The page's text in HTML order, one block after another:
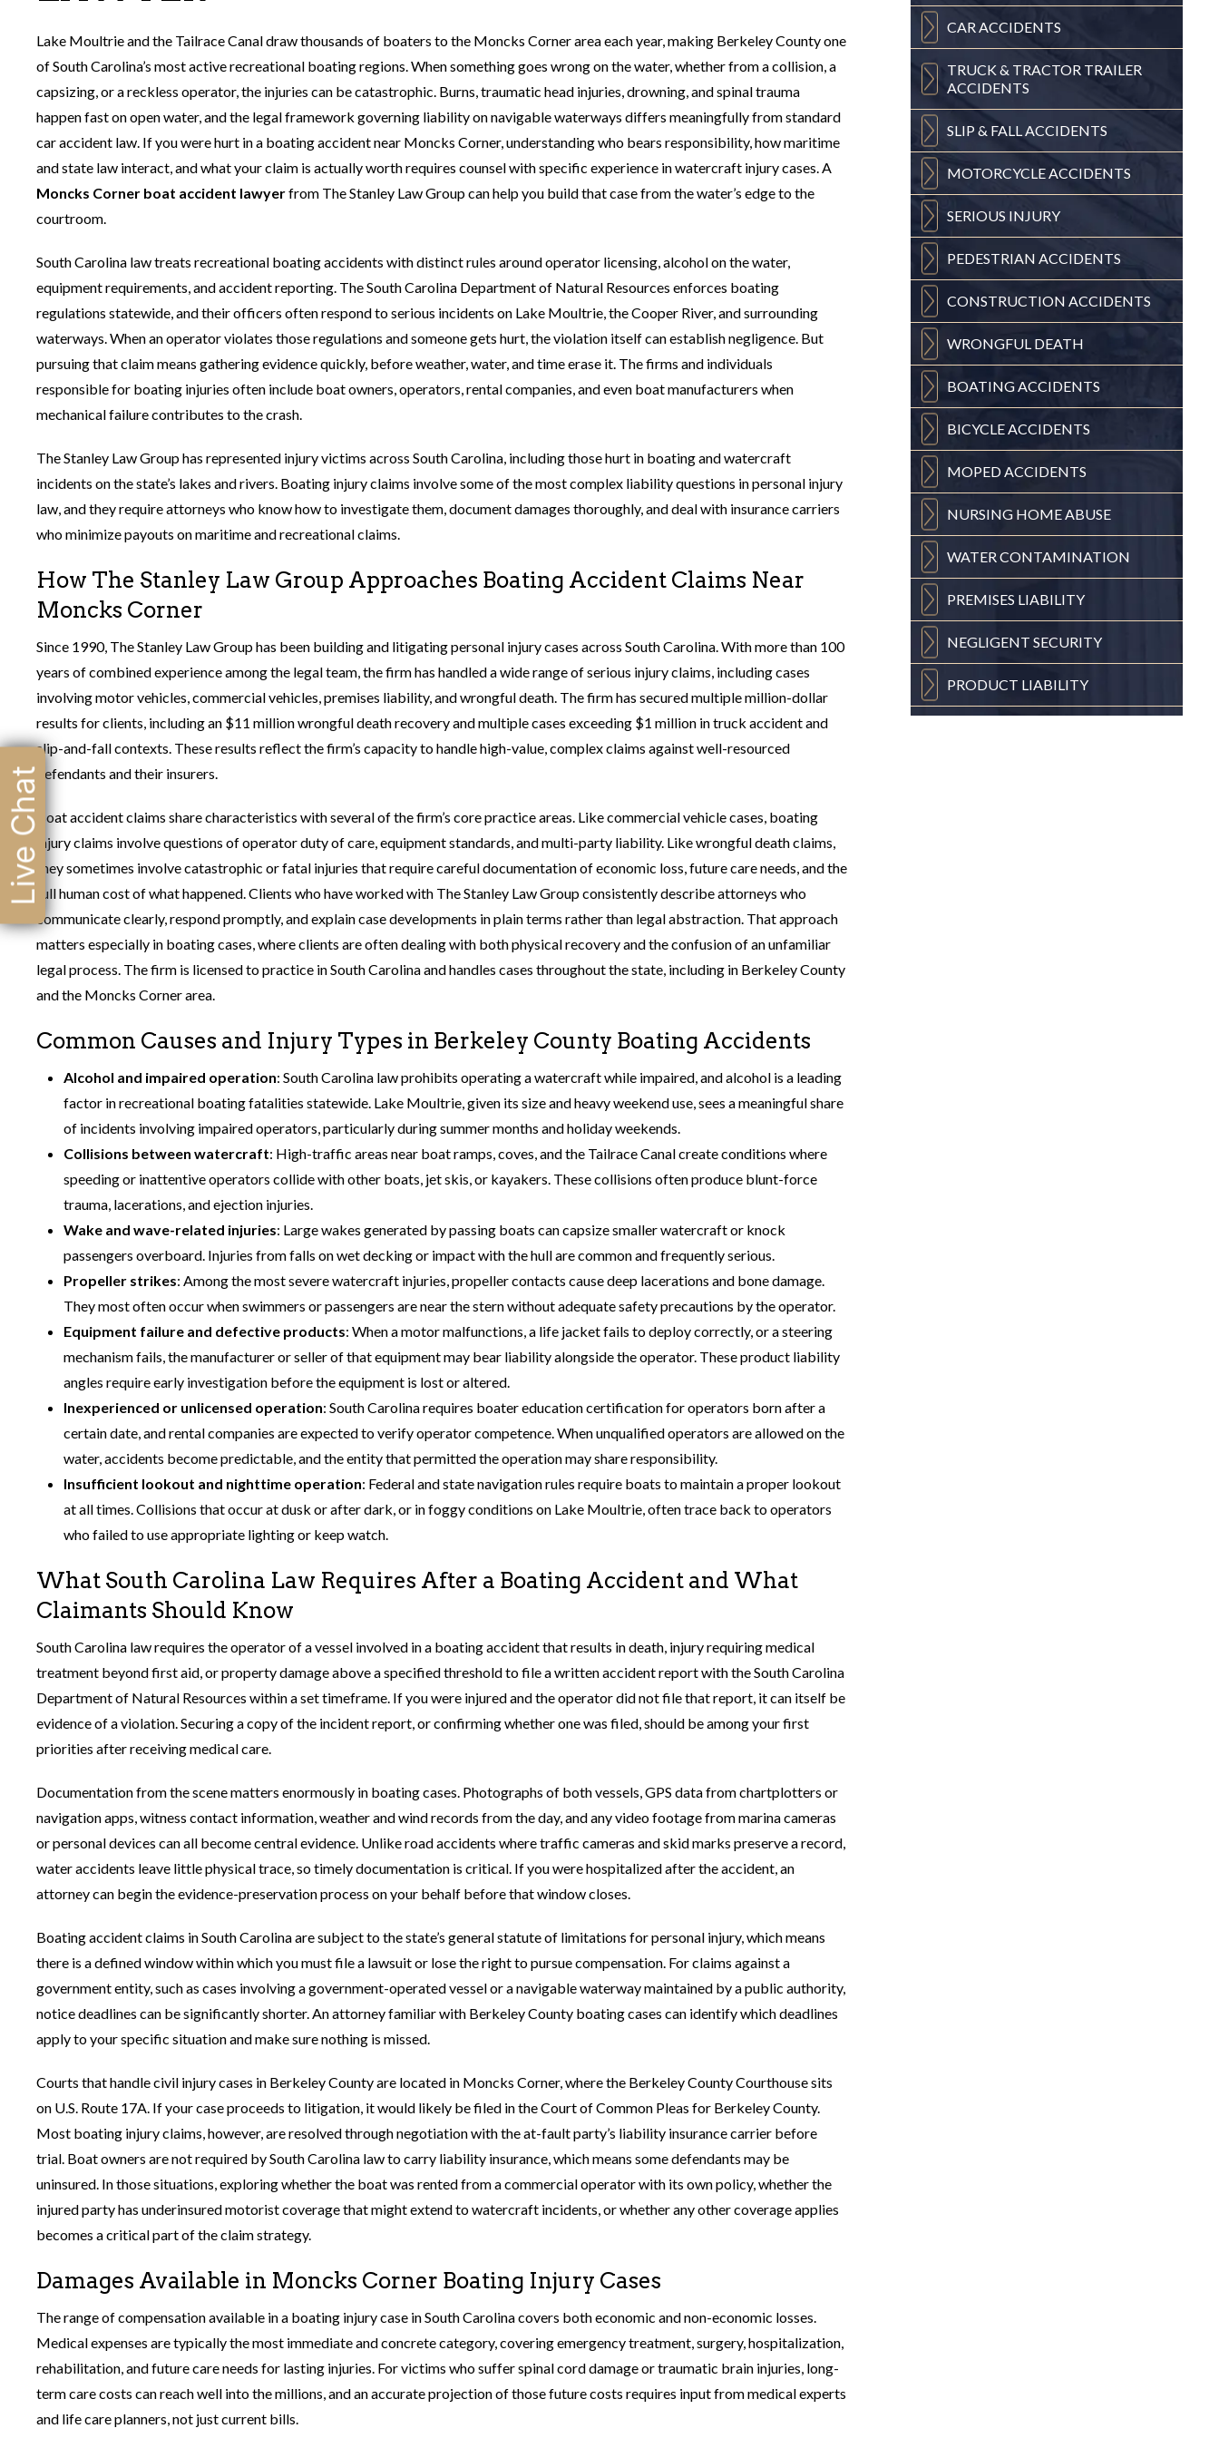
Lake Moultrie and the Tailrace Canal draw thousands of boaters to the Moncks Corner area each year, making Berkeley County one
of South Carolina’s most active recreational boating regions. When something goes wrong on the water, whether from a collision, a
capsizing, or a reckless operator, the injuries can be catastrophic. Burns, traumatic head injuries, drowning, and spinal trauma
happen fast on open water, and the legal framework governing liability on navigable waterways differs meaningfully from standard
car accident law. If you were hurt in a boating accident near Moncks Corner, understanding who bears responsibility, how maritime
and state law interact, and what your claim is actually worth requires counsel with specific experience in watercraft injury cases. A
Moncks Corner boat accident lawyerfrom The Stanley Law Group can help you build that case from the water’s edge to the
courtroom.
South Carolina law treats recreational boating accidents with distinct rules around operator licensing, alcohol on the water,
equipment requirements, and accident reporting. The South Carolina Department of Natural Resources enforces boating
regulations statewide, and their officers often respond to serious incidents on Lake Moultrie, the Cooper River, and surrounding
waterways. When an operator violates those regulations and someone gets hurt, the violation itself can establish negligence. But
pursuing that claim means gathering evidence quickly, before weather, water, and time erase it. The firms and individuals
responsible for boating injuries often include boat owners, operators, rental companies, and even boat manufacturers when
mechanical failure contributes to the crash.
The Stanley Law Group has represented injury victims across South Carolina, including those hurt in boating and watercraft
incidents on the state’s lakes and rivers. Boating injury claims involve some of the most complex liability questions in personal injury
law, and they require attorneys who know how to investigate them, document damages thoroughly, and deal with insurance carriers
who minimize payouts on maritime and recreational claims.
How The Stanley Law Group Approaches Boating Accident Claims Near
Moncks Corner
Since 1990, The Stanley Law Group has been building and litigating personal injury cases across South Carolina. With more than 100
years of combined experience among the legal team, the firm has handled a wide range of serious injury claims, including cases
involving motor vehicles, commercial vehicles, premises liability, and wrongful death. The firm has secured multiple million-dollar
results for clients, including an $11 million wrongful death recovery and multiple cases exceeding $1 million in truck accident and
slip-and-fall contexts. These results reflect the firm’s capacity to handle high-value, complex claims against well-resourced
defendants and their insurers.
Boat accident claims share characteristics with several of the firm’s core practice areas. Like commercial vehicle cases, boating
injury claims involve questions of operator duty of care, equipment standards, and multi-party liability. Like wrongful death claims,
they sometimes involve catastrophic or fatal injuries that require careful documentation of economic loss, future care needs, and the
full human cost of what happened. Clients who have worked with The Stanley Law Group consistently describe attorneys who
communicate clearly, respond promptly, and explain case developments in plain terms rather than legal abstraction. That approach
matters especially in boating cases, where clients are often dealing with both physical recovery and the confusion of an unfamiliar
legal process. The firm is licensed to practice in South Carolina and handles cases throughout the state, including in Berkeley County
and the Moncks Corner area.
Common Causes and Injury Types in Berkeley County Boating Accidents
Alcohol and impaired operation: South Carolina law prohibits operating a watercraft while impaired, and alcohol is a leading
factor in recreational boating fatalities statewide. Lake Moultrie, given its size and heavy weekend use, sees a meaningful share
of incidents involving impaired operators, particularly during summer months and holiday weekends.
Collisions between watercraft: High-traffic areas near boat ramps, coves, and the Tailrace Canal create conditions where
speeding or inattentive operators collide with other boats, jet skis, or kayakers. These collisions often produce blunt-force
trauma, lacerations, and ejection injuries.
Wake and wave-related injuries: Large wakes generated by passing boats can capsize smaller watercraft or knock
passengers overboard. Injuries from falls on wet decking or impact with the hull are common and frequently serious.
Propeller strikes: Among the most severe watercraft injuries, propeller contacts cause deep lacerations and bone damage.
They most often occur when swimmers or passengers are near the stern without adequate safety precautions by the operator.
Equipment failure and defective products: When a motor malfunctions, a life jacket fails to deploy correctly, or a steering
mechanism fails, the manufacturer or seller of that equipment may bear liability alongside the operator. These product liability
angles require early investigation before the equipment is lost or altered.
Inexperienced or unlicensed operation: South Carolina requires boater education certification for operators born after a
certain date, and rental companies are expected to verify operator competence. When unqualified operators are allowed on the
water, accidents become predictable, and the entity that permitted the operation may share responsibility.
Insufficient lookout and nighttime operation: Federal and state navigation rules require boats to maintain a proper lookout
at all times. Collisions that occur at dusk or after dark, or in foggy conditions on Lake Moultrie, often trace back to operators
who failed to use appropriate lighting or keep watch.
What South Carolina Law Requires After a Boating Accident and What
Claimants Should Know
South Carolina law requires the operator of a vessel involved in a boating accident that results in death, injury requiring medical
treatment beyond first aid, or property damage above a specified threshold to file a written accident report with the South Carolina
Department of Natural Resources within a set timeframe. If you were injured and the operator did not file that report, it can itself be
evidence of a violation. Securing a copy of the incident report, or confirming whether one was filed, should be among your first
priorities after receiving medical care.
Documentation from the scene matters enormously in boating cases. Photographs of both vessels, GPS data from chartplotters or
navigation apps, witness contact information, weather and wind records from the day, and any video footage from marina cameras
or personal devices can all become central evidence. Unlike road accidents where traffic cameras and skid marks preserve a record,
water accidents leave little physical trace, so timely documentation is critical. If you were hospitalized after the accident, an
attorney can begin the evidence-preservation process on your behalf before that window closes.
Boating accident claims in South Carolina are subject to the state’s general statute of limitations for personal injury, which means
there is a defined window within which you must file a lawsuit or lose the right to pursue compensation. For claims against a
government entity, such as cases involving a government-operated vessel or a navigable waterway maintained by a public authority,
notice deadlines can be significantly shorter. An attorney familiar with Berkeley County boating cases can identify which deadlines
apply to your specific situation and make sure nothing is missed.
Courts that handle civil injury cases in Berkeley County are located in Moncks Corner, where the Berkeley County Courthouse sits
on U.S. Route 17A. If your case proceeds to litigation, it would likely be filed in the Court of Common Pleas for Berkeley County.
Most boating injury claims, however, are resolved through negotiation with the at-fault party’s liability insurance carrier before
trial. Boat owners are not required by South Carolina law to carry liability insurance, which means some defendants may be
uninsured. In those situations, exploring whether the boat was rented from a commercial operator with its own policy, whether the
injured party has underinsured motorist coverage that might extend to watercraft incidents, or whether any other coverage applies
becomes a critical part of the claim strategy.
Damages Available in Moncks Corner Boating Injury Cases
The range of compensation available in a boating injury case in South Carolina covers both economic and non-economic losses.
Medical expenses are typically the most immediate and concrete category, covering emergency treatment, surgery, hospitalization,
rehabilitation, and future care needs for lasting injuries. For victims who suffer spinal cord damage or traumatic brain injuries, long-
term care costs can reach well into the millions, and an accurate projection of those future costs requires input from medical experts
and life care planners, not just current bills.
CARACCIDENTS
TRUCK & TRACTOR TRAILER
ACCIDENTS
SLIP & FALLACCIDENTS
MOTORCYCLEACCIDENTS
SERIOUS INJURY
PEDESTRIAN ACCIDENTS
CONSTRUCTION ACCIDENTS
WRONGFUL DEATH
BOATINGACCIDENTS
BICYCLEACCIDENTS
MOPEDACCIDENTS
NURSING HOME ABUSE
WATERCONTAMINATION
PREMISES LIABILITY
NEGLIGENT SECURITY
PRODUCT LIABILITY
Live Chat